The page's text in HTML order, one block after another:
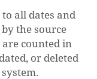
all dates and
the source
are counted in
or deleted